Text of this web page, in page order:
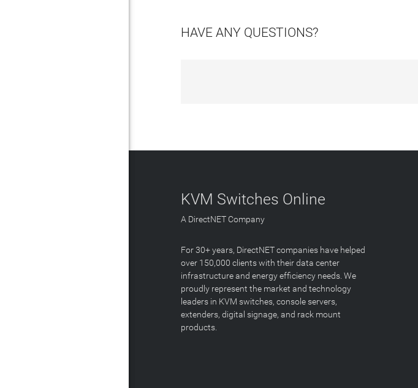
HAVE ANY QUESTIONS?
KVM Switches Online
A DirectNET Company
For 30+ years, DirectNET companies have helped
over 150,000 clients with their data center
infrastructure and energy efficiency needs. We
proudly represent the market and technology
leaders in KVM switches, console servers,
extenders, digital signage, and rack mount
products.